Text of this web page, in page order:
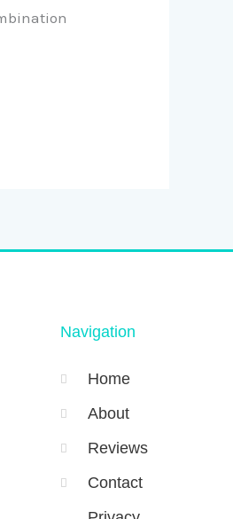
Navigation
Home
About
Reviews
Contact